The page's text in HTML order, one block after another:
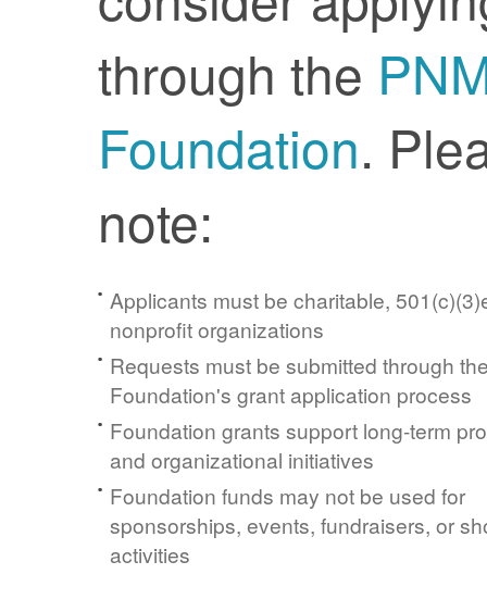
through the
Foundation.
note:
Applicants must be charitable,
nonprofit organizations
Requests must be submitted through
Foundation's grant application process
Foundation grants support long-term
and organizational initiatives
Foundation funds may not be used for
sponsorships, events, fundraisers, or
activities